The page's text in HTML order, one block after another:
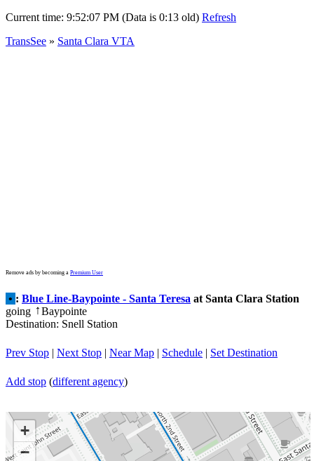
Current time: 9:52:07 PM (Data is 0:13 old) Refresh
TransSee » Santa Clara VTA
Remove ads by becoming a Premium User
• : Blue Line-Baypointe - Santa Teresa at Santa Clara Station
going ↑Baypointe
Destination: Snell Station
Prev Stop | Next Stop | Near Map | Schedule | Set Destination
Add stop (different agency)
+
−